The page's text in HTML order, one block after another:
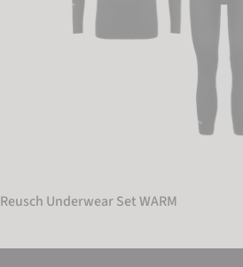
Reusch Underwear Set WARM